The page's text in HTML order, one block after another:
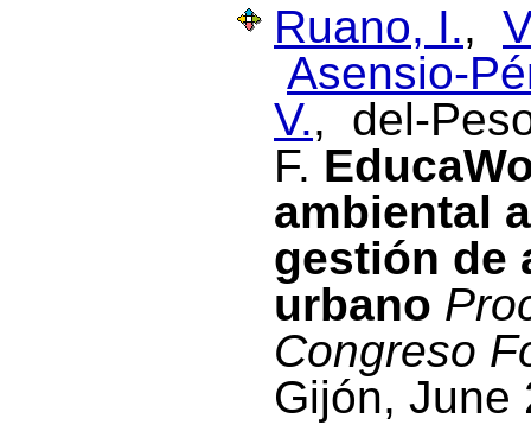
Ruano, I.,
Asensio-
V., del-
F.
ambiental
gestión de
urbano
Congreso
Gijón, June